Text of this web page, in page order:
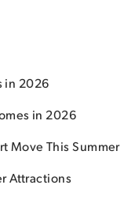
in 2026
in 2026
Move This Summer
Attractions